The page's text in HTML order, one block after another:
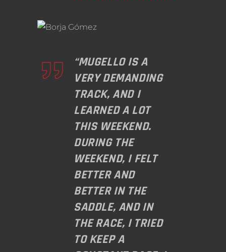
“MUGELLO IS A
VERY DEMANDING
TRACK, AND I
LEARNED A LOT
THIS WEEKEND.
DURING THE
WEEKEND, I FELT
BETTER AND
BETTER IN THE
SADDLE, AND IN
THE RACE, I TRIED
TO KEEP A